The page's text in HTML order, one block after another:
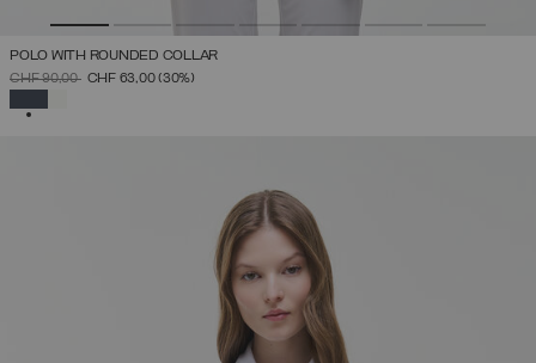
POLO WITH ROUNDED COLLAR
PRICE REDUCED FROM
CHF 90,00TOCHF 63,00(30%)